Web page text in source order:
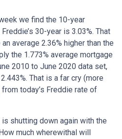
we find the 10-year
30-year is 3.03%. That
average 2.36% higher than the
the 1.773% average mortgage
2010 to June 2020 data set,
That is a far cry (more
today’s Freddie rate of
shutting down again with the
much wherewithal will